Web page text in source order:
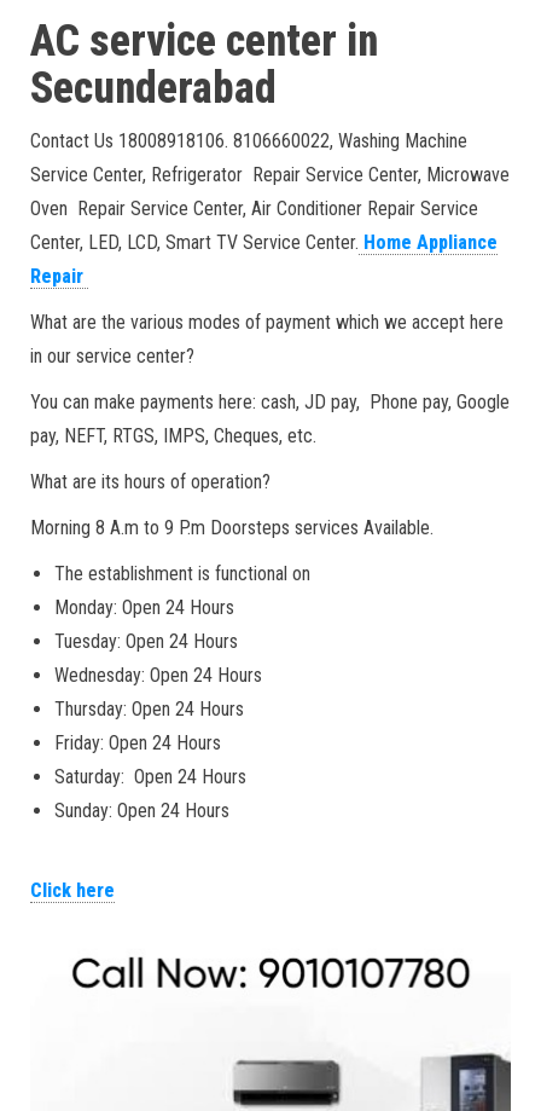
AC service center in
Secunderabad
Contact Us 18008918106. 8106660022, Washing Machine
Service Center, Refrigerator Repair Service Center, Microwave
Oven Repair Service Center, Air Conditioner Repair Service
Center, LED, LCD, Smart TV Service Center. Home Appliance
Repair
What are the various modes of payment which we accept here
in our service center?
You can make payments here: cash, JD pay, Phone pay, Google
pay, NEFT, RTGS, IMPS, Cheques, etc.
What are its hours of operation?
Morning 8 A.m to 9 P.m Doorsteps services Available.
The establishment is functional on
Monday: Open 24 Hours
Tuesday: Open 24 Hours
Wednesday: Open 24 Hours
Thursday: Open 24 Hours
Friday: Open 24 Hours
Saturday: Open 24 Hours
Sunday: Open 24 Hours
Click here